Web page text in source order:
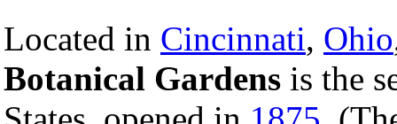
Located in Cincinnati, Ohio
Botanical Gardens is the